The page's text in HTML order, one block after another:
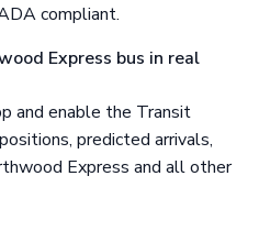
compliant.
Express bus in real
and enable the Transit
predicted arrivals,
Express and all other